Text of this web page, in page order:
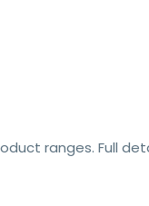
ranges. Full